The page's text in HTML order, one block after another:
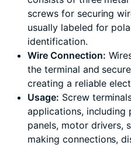
screws for securing
usually labeled for
identification.
Wire Connection:
the terminal and
creating a reliable
Usage: Screw
applications, including
panels, motor drivers,
making connections,